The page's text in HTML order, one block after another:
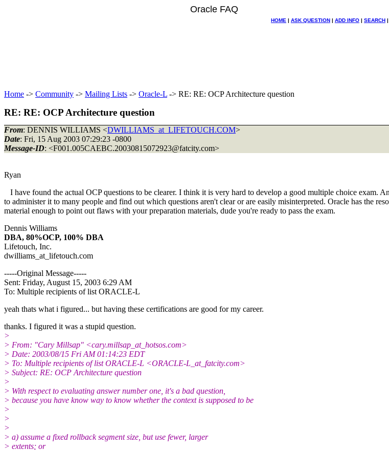
Oracle FAQ
HOME | ASK QUESTION | ADD INFO | SEARCH |
Home -> Community -> Mailing Lists -> Oracle-L -> RE: RE: OCP Architecture question
RE: RE: OCP Architecture question
From: DENNIS WILLIAMS <DWILLIAMS_at_LIFETOUCH.COM>
Date: Fri, 15 Aug 2003 07:29:23 -0800
Message-ID: <F001.005CAEBC.20030815072923@fatcity.com>
Ryan
I have found the actual OCP questions to be clearer. I think it is very hard to develop a good multiple choice exam.
to administer it to many people and find out which questions aren't clear or are easily misinterpreted. Oracle has the
material enough to point out flaws with your preparation materials, dude you're ready to pass the exam.
Dennis Williams
DBA, 80%OCP, 100% DBA
Lifetouch, Inc.
dwilliams_at_lifetouch.com
-----Original Message-----
Sent: Friday, August 15, 2003 6:29 AM
To: Multiple recipients of list ORACLE-L
yeah thats what i figured... but having these certifications are good for my career.
thanks. I figured it was a stupid question.
>
> From: "Cary Millsap" <cary.millsap_at_hotsos.com>
> Date: 2003/08/15 Fri AM 01:14:23 EDT
> To: Multiple recipients of list ORACLE-L <ORACLE-L_at_fatcity.com>
> Subject: RE: OCP Architecture question
>
> With respect to evaluating answer number one, it's a bad question,
> because you have know way to know whether the context is supposed to be
>
>
>
> a) assume a fixed rollback segment size, but use fewer, larger
> extents; or